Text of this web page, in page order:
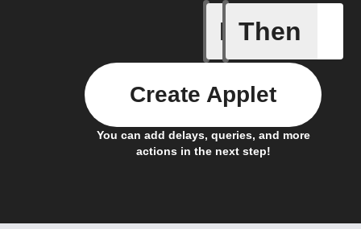
If
Actor
Then
You can add delays, queries, and more
actions in the next step!
Create Applet